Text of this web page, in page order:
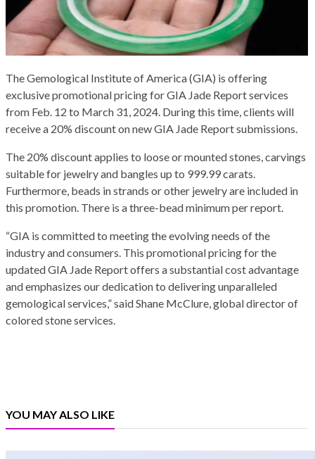
The Gemological Institute of America (GIA) is offering
exclusive promotional pricing for GIA Jade Report services
from Feb. 12 to March 31, 2024. During this time, clients will
receive a 20% discount on new GIA Jade Report submissions.
The 20% discount applies to loose or mounted stones, carvings
suitable for jewelry and bangles up to 999.99 carats.
Furthermore, beads in strands or other jewelry are included in
this promotion. There is a three-bead minimum per report.
“GIA is committed to meeting the evolving needs of the
industry and consumers. This promotional pricing for the
updated GIA Jade Report offers a substantial cost advantage
and emphasizes our dedication to delivering unparalleled
gemological services,” said Shane McClure, global director of
colored stone services.
YOU MAY ALSO LIKE